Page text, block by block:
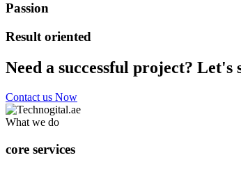
Passion
Result oriented
Need a successful project?
Contact us Now
What we do
core services